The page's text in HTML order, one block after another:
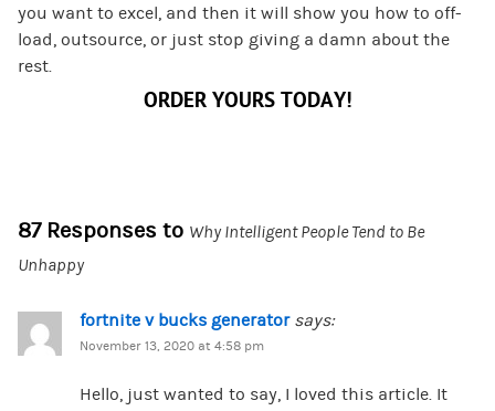
you want to excel, and then it will show you how to off-
load, outsource, or just stop giving a damn about the
rest.
ORDER YOURS TODAY!
87 Responses to Why Intelligent People Tend to Be
Unhappy
fortnite v bucks generator says:
November 13, 2020 at 4:58 pm
Hello, just wanted to say, I loved this article. It